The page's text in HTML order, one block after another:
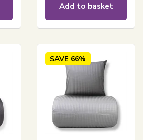
Add to basket
SAVE 66%